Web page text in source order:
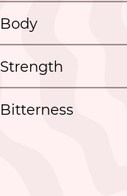
Body
Strength
Bitterness